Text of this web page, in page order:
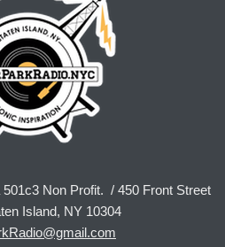
Non Profit. / 450 Front Street
Island, NY 10304